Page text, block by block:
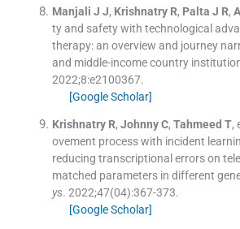
Manjali J J, Krishnatry R, Palta J R,
ty and safety with technological
therapy: an overview and journey
and middle-income country
2022;8:e2100367.
[Google Scholar]
Krishnatry R, Johnny C, Tahmeed T,
ovement process with incident
reducing transcriptional errors on
matched parameters in different
ys. 2022;47(04):367-373.
[Google Scholar]